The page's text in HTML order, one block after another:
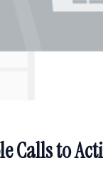
Calls to